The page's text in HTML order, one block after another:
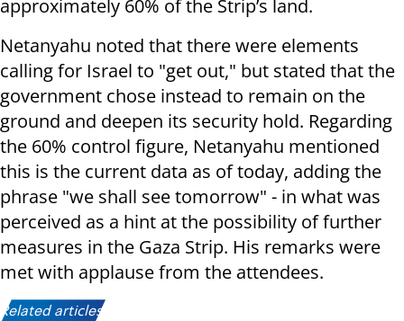
approximately 60% of the Strip’s land.
Netanyahu noted that there were elements
calling for Israel to "get out," but stated that the
government chose instead to remain on the
ground and deepen its security hold. Regarding
the 60% control figure, Netanyahu mentioned
this is the current data as of today, adding the
phrase "we shall see tomorrow" - in what was
perceived as a hint at the possibility of further
measures in the Gaza Strip. His remarks were
met with applause from the attendees.
Related articles: